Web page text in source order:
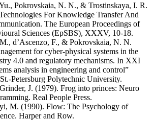
Pokrovskaia, N. N., & Trostinskaya, I. R.
For Knowledge Transfer And
The European Proceedings of
Sciences (EpSBS), XXXV, 10-18.
d’Ascenzo, F., & Pokrovskaia, N. N.
for cyber-physical systems in the
4.0 and regulatory mechanisms. In XXI
analysis in engineering and control”
Petersburg Polytechnic University.
J. (1979). Frog into princes: Neuro
Real People Press.
M. (1990). Flow: The Psychology of
Harper and Row.